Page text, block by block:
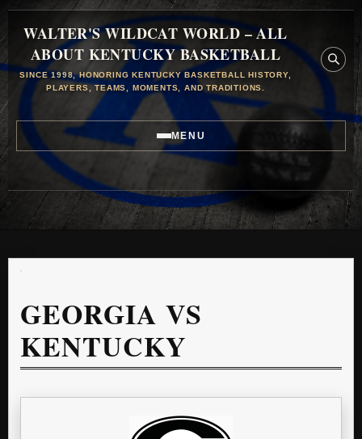
WALTER'S WILDCAT WORLD – ALL
ABOUT KENTUCKY BASKETBALL
SINCE 1998, HONORING KENTUCKY BASKETBALL HISTORY,
PLAYERS, TEAMS, MOMENTS, AND TRADITIONS.
MENU
GEORGIA VS
KENTUCKY